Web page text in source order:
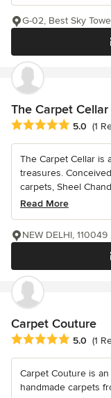
G-02, Best Sky
The Carpet Cellar
Average rating: 5 out
5.0 (1
The Carpet Cellar is
treasures.
carpets, Sheel
Read More
NEW DELHI, 110049
Carpet Couture
Average rating: 5 out
5.0 (1
Carpet Couture is
handmade carpets